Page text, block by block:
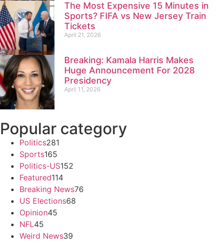
The Most Expensive 15 Minutes in
Sports? FIFA vs New Jersey Train
Tickets
April 21, 2026
Breaking: Kamala Harris Makes
Huge Announcement For 2028
Presidency
April 11, 2026
Popular category
Politics281
Sports165
Politics-US152
Featured114
Breaking News76
US Elections68
Opinion45
NFL45
Weird News39